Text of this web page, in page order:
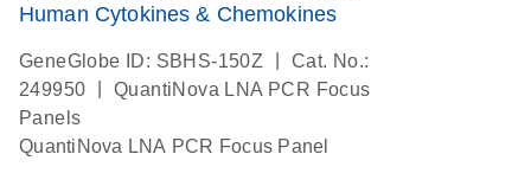
Human Cytokines & Chemokines
GeneGlobe ID: SBHS-150Z
Cat. No.:
249950
QuantiNova LNA PCR Focus
Panels
QuantiNova LNA PCR Focus Panel